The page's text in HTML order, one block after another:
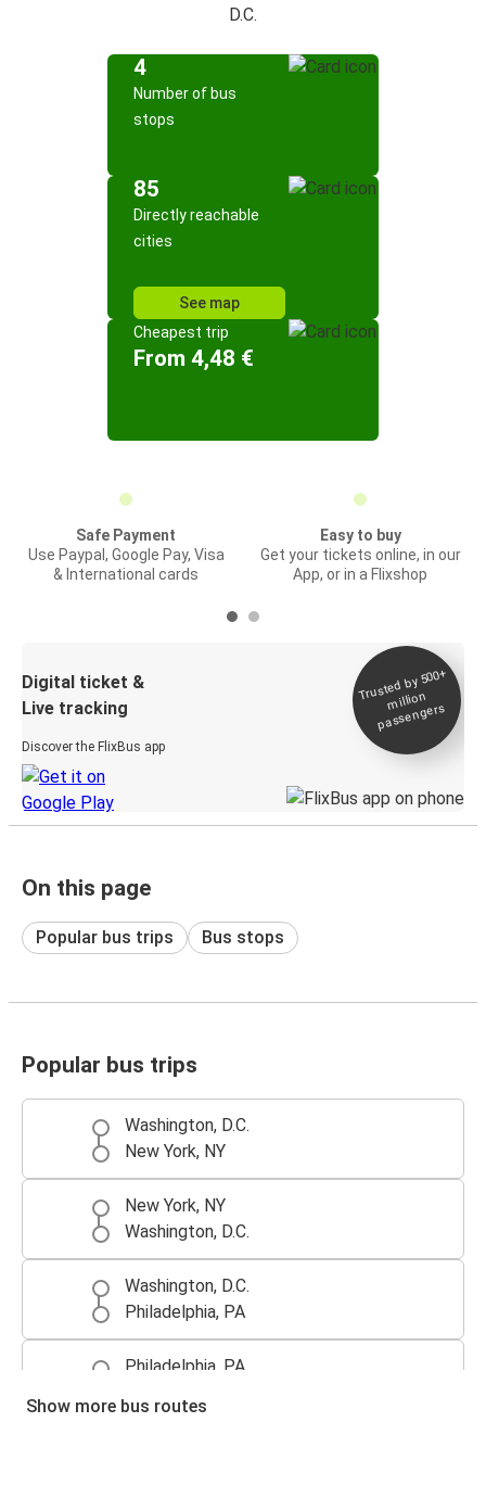
D.C.
4
Number of bus
stops
85
Directly reachable
cities
See map
Cheapest trip
From 4,48 €
Safe Payment
Use Paypal, Google Pay, Visa
& International cards
Easy to buy
Get your tickets online, in our
App, or in a Flixshop
Digital ticket &
Live tracking
Discover the FlixBus app
Trusted by 500+
million
passengers
On this page
Popular bus trips Bus stops
Popular bus trips
Washington, D.C.
New York, NY
New York, NY
Washington, D.C.
Washington, D.C.
Philadelphia, PA
Philadelphia, PA
Show more bus routes